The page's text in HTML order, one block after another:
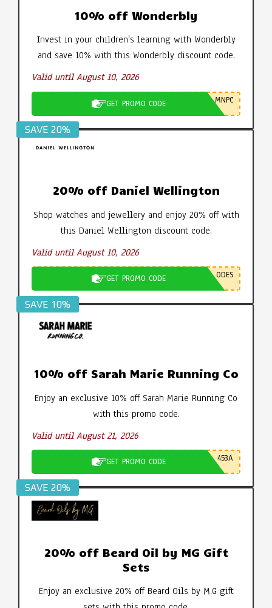
10% off Wonderbly
Invest in your children's learning with Wonderbly
and save 10% with this Wonderbly discount code.
Valid until August 10, 2026
GET PROMO CODE MNPC
SAVE 20%
20% off Daniel Wellington
Shop watches and jewellery and enjoy 20% off with
this Daniel Wellington discount code.
Valid until August 10, 2026
GET PROMO CODE ODES
SAVE 10%
10% off Sarah Marie Running Co
Enjoy an exclusive 10% off Sarah Marie Running Co
with this promo code.
Valid until August 21, 2026
GET PROMO CODE 453A
SAVE 20%
20% off Beard Oil by MG Gift
Sets
Enjoy an exclusive 20% off Beard Oils by M.G gift